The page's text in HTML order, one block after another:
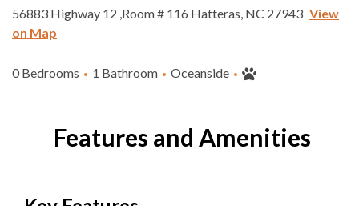
56883 Highway 12 ,Room # 116 Hatteras, NC 27943 View
on Map
0 Bedrooms 1 Bathroom Oceanside
Features and Amenities